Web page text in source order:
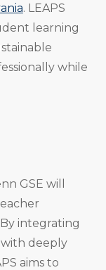
. LEAPS
learning
while
GSE will
integrating
deeply
aims to